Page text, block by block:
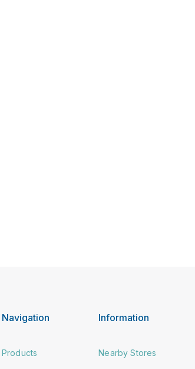
Navigation
Products
Information
Nearby Stores